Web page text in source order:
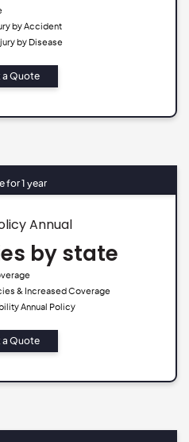
by Accident
by Disease
a Quote
for 1 year
Annual
by state
& Increased Coverage
Annual Policy
a Quote